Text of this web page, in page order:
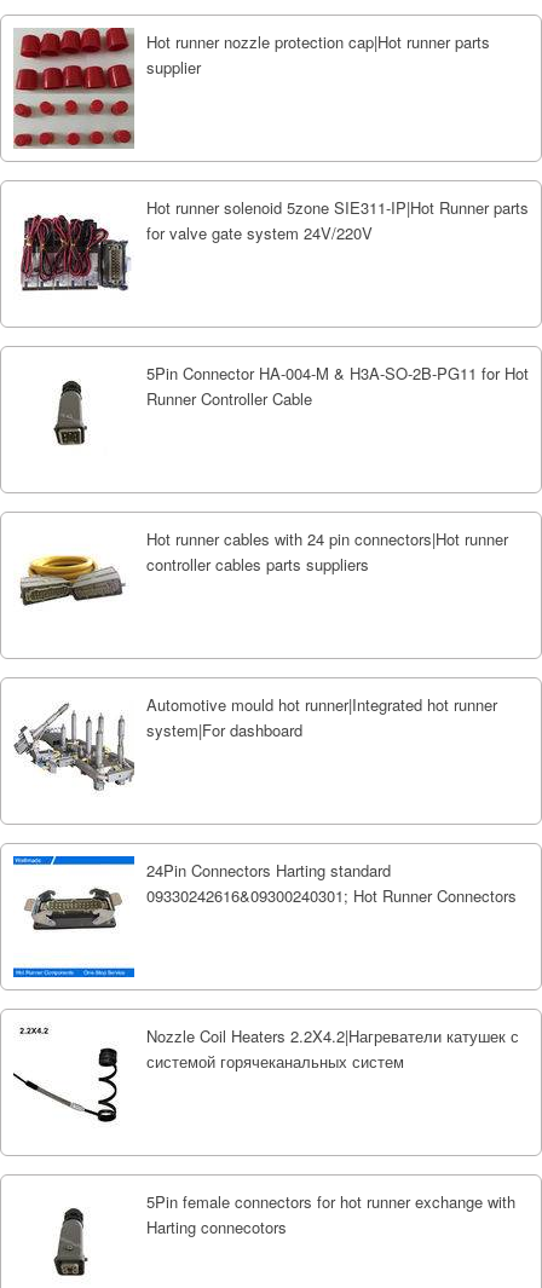
Hot runner nozzle protection cap|Hot runner parts
supplier
Hot runner solenoid 5zone SIE311-IP|Hot Runner parts
for valve gate system 24V/220V
5Pin Connector HA-004-M & H3A-SO-2B-PG11 for Hot
Runner Controller Cable
Hot runner cables with 24 pin connectors|Hot runner
controller cables parts suppliers
Automotive mould hot runner|Integrated hot runner
system|For dashboard
24Pin Connectors Harting standard
09330242616&09300240301; Hot Runner Connectors
Nozzle Coil Heaters 2.2X4.2|Нагреватели катушек с
системой горячеканальных систем
5Pin female connectors for hot runner exchange with
Harting connecotors